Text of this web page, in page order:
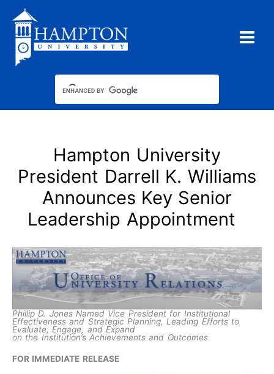
content
Hampton University
President Darrell K. Williams
Announces Key Senior
Leadership Appointment
Phillip D. Jones Named Vice President for Institutional
Effectiveness and Strategic Planning, Leading Efforts to
Evaluate, Engage, and Expand
on the Institution’s Achievements and Outcomes
FOR IMMEDIATE RELEASE